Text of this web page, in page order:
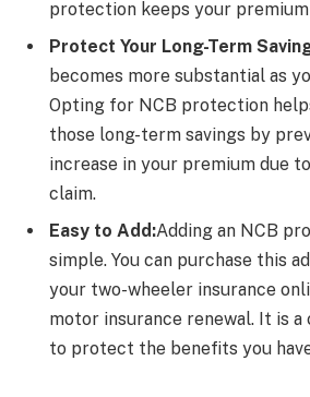
protection keeps your premium
Protect Your Long-Term
becomes more substantial as
Opting for NCB protection
those long-term savings by
increase in your premium due
claim.
Easy to Add:Adding an NCB
simple. You can purchase this
your two-wheeler insurance
motor insurance renewal. It is
to protect the benefits you